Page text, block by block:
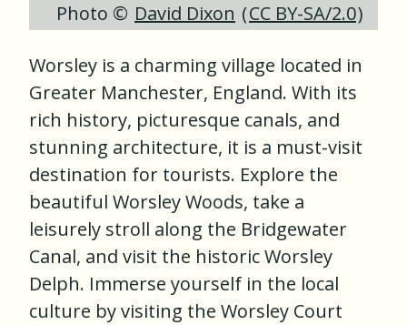
Photo © David Dixon (CC BY-SA/2.0)
Worsley is a charming village located in
Greater Manchester, England. With its
rich history, picturesque canals, and
stunning architecture, it is a must-visit
destination for tourists. Explore the
beautiful Worsley Woods, take a
leisurely stroll along the Bridgewater
Canal, and visit the historic Worsley
Delph. Immerse yourself in the local
culture by visiting the Worsley Court